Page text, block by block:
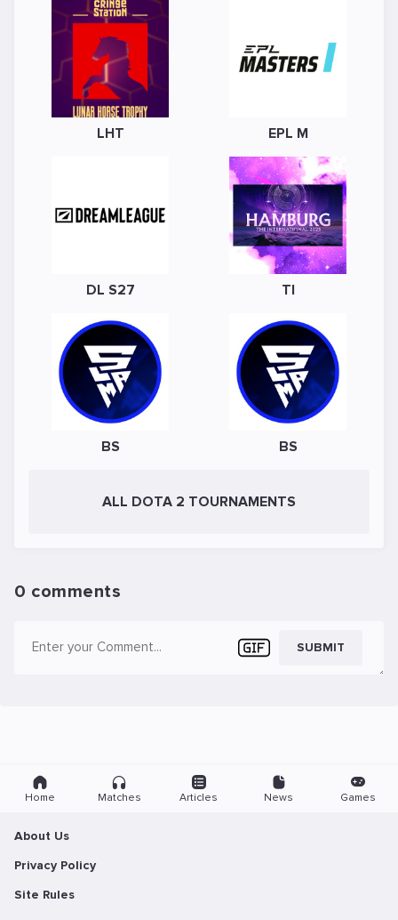
LHT EPL M
DL S27 TI
BS BS
ALL DOTA 2 TOURNAMENTS
0 comments
SUBMIT
Home Matches Articles News Games
About Us
Privacy Policy
Site Rules